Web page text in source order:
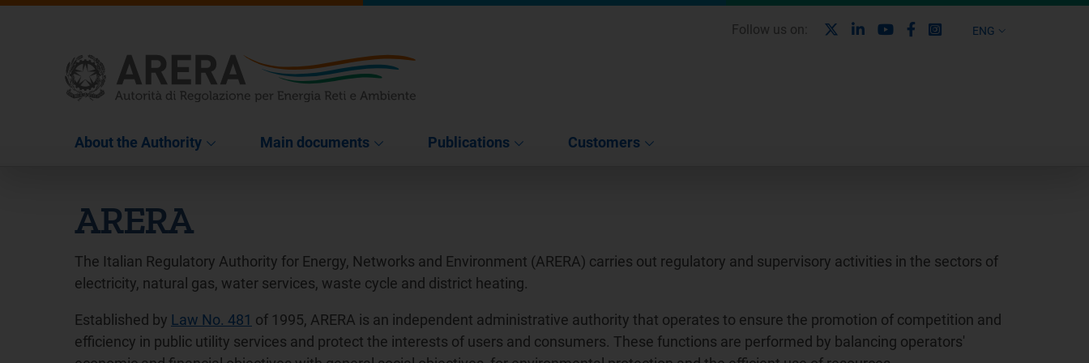
ENG
Follow us on: LinkedinYoutubeFacebook
Instagram
About the Authority Main documents Publications Customers
ARERA
The Italian Regulatory Authority for Energy, Networks and Environment (ARERA) carries out regulatory and supervisory activities in the sectors of
electricity, natural gas, water services, waste cycle and district heating.
Established by Law No. 481 of 1995, ARERA is an independent administrative authority that operates to ensure the promotion of competition and
efficiency in public utility services and protect the interests of users and consumers. These functions are performed by balancing operators'